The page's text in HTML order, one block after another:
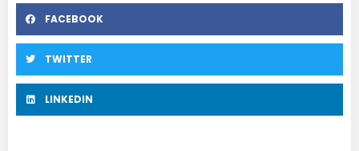
FACEBOOK
TWITTER
LINKEDIN